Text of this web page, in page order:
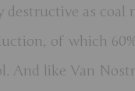
destructive as coal
of which
And like Van